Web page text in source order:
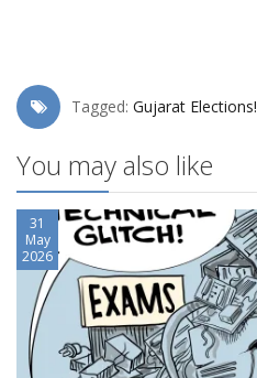
Tagged: Gujarat Elections!
You may also like
31
May
2026